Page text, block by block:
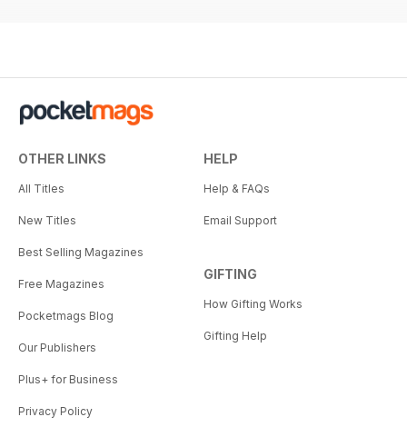
OTHER LINKS
All Titles
New Titles
Best Selling Magazines
Free Magazines
Pocketmags Blog
Our Publishers
Plus+ for Business
Privacy Policy
HELP
Help & FAQs
Email Support
GIFTING
How Gifting Works
Gifting Help